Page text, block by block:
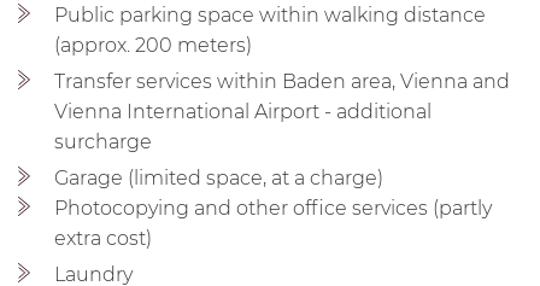
Public parking space within walking distance
(approx. 200 meters)
Transfer services within Baden area, Vienna and
Vienna International Airport - additional
surcharge
Garage (limited space, at a charge)
Photocopying and other office services (partly
extra cost)
Laundry